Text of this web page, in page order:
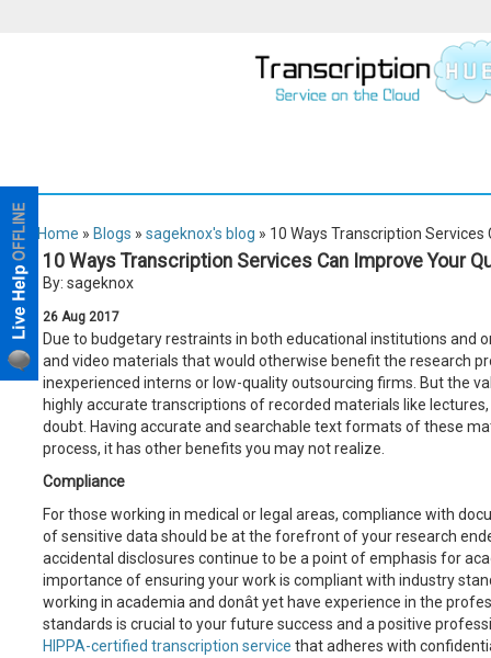
Home » Blogs » sageknox's blog » 10 Ways Transcription
10 Ways Transcription Services Can Improve Your
By: sageknox
26 Aug 2017
Due to budgetary restraints in both educational institutions and
and video materials that would otherwise benefit the research
inexperienced interns or low-quality outsourcing firms. But the
highly accurate transcriptions of recorded materials like lectures,
doubt. Having accurate and searchable text formats of these
process, it has other benefits you may not realize.
Compliance
For those working in medical or legal areas, compliance with
of sensitive data should be at the forefront of your research
accidental disclosures continue to be a point of emphasis for
importance of ensuring your work is compliant with industry
working in academia and donât yet have experience in the
standards is crucial to your future success and a positive
HIPPA-certified transcription service that adheres with